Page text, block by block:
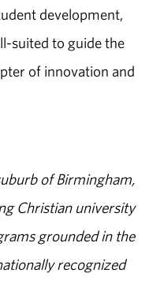
development,
suited to guide the
of innovation and
of Birmingham,
Christian university
grounded in the
recognized